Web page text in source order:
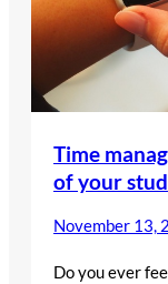
Time
of your
November 13,
Do you ever